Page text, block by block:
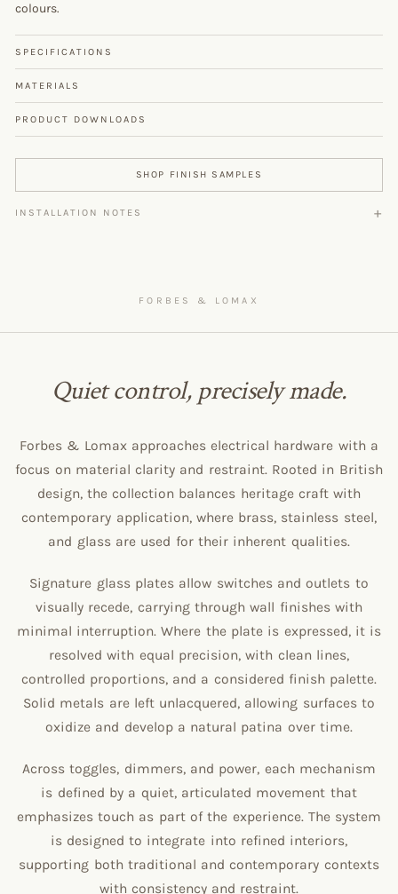
colours.
SPECIFICATIONS
MATERIALS
PRODUCT DOWNLOADS
SHOP FINISH SAMPLES
INSTALLATION NOTES
FORBES & LOMAX
Quiet control, precisely made.
Forbes & Lomax approaches electrical hardware with a
focus on material clarity and restraint. Rooted in British
design, the collection balances heritage craft with
contemporary application, where brass, stainless steel,
and glass are used for their inherent qualities.
Signature glass plates allow switches and outlets to
visually recede, carrying through wall finishes with
minimal interruption. Where the plate is expressed, it is
resolved with equal precision, with clean lines,
controlled proportions, and a considered finish palette.
Solid metals are left unlacquered, allowing surfaces to
oxidize and develop a natural patina over time.
Across toggles, dimmers, and power, each mechanism
is defined by a quiet, articulated movement that
emphasizes touch as part of the experience. The system
is designed to integrate into refined interiors,
supporting both traditional and contemporary contexts
with consistency and restraint.